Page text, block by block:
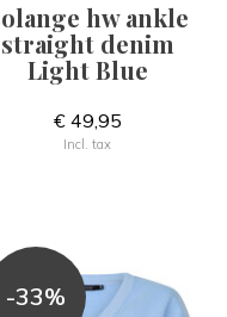
hw ankle
straight denim
Light Blue
€ 49,95
Incl. tax
-33%